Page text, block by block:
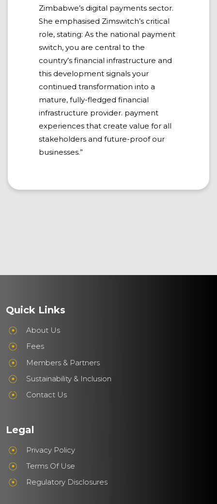
Zimbabwe’s digital payments sector.
She emphasised Zimswitch’s critical
role, stating: As the national payment
switch, you are central to the
country’s financial infrastructure and
this development signals your
continued transformation into a
mature, fully-fledged financial
infrastructure provider. payment
experiences that create value for all
stakeholders and future-proof our
businesses.”
Quick Links
About Us
Fees
Members & Partners
Sustainability & Inclusion
Contact Us
Legal
Privacy Policy
Terms Of Use
Regulatory Disclosures